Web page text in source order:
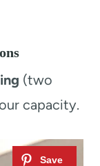
(two
capacity.